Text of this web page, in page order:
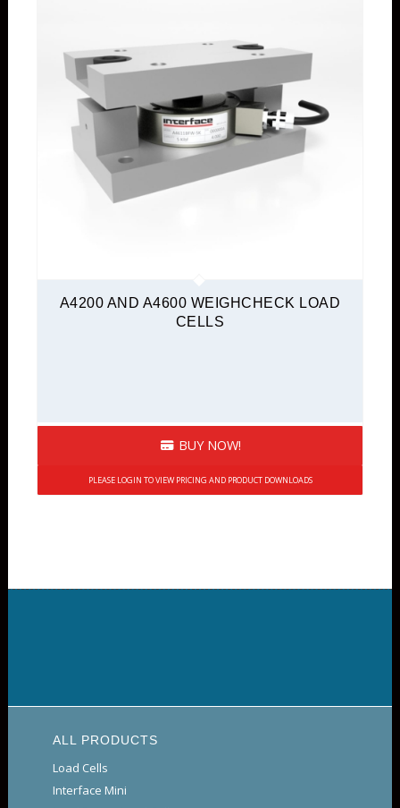
A4200 AND A4600 WEIGHCHECK LOAD
CELLS
BUY NOW!
PLEASE LOGIN TO VIEW PRICING AND PRODUCT DOWNLOADS
ALL PRODUCTS
Load Cells
Interface Mini